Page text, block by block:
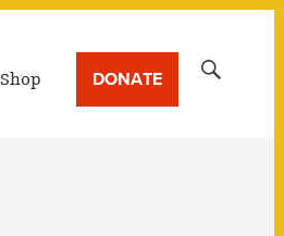
Shop DONATE